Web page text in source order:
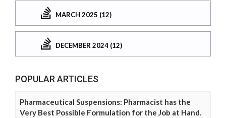
MARCH 2025 (12)
DECEMBER 2024 (12)
POPULAR ARTICLES
Pharmaceutical Suspensions: Pharmacist has the
Very Best Possible Formulation for the Job at Hand.